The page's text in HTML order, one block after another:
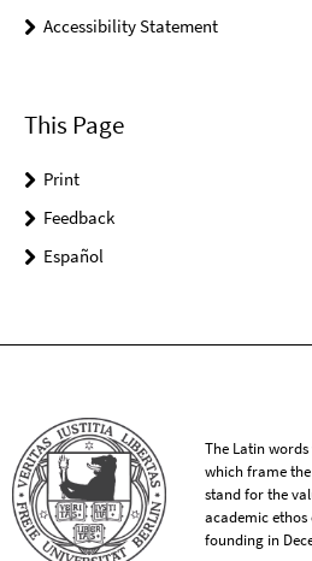
Accessibility Statement
This Page
Print
Feedback
Español
The Latin
which frame
stand for the
academic ethos
founding in